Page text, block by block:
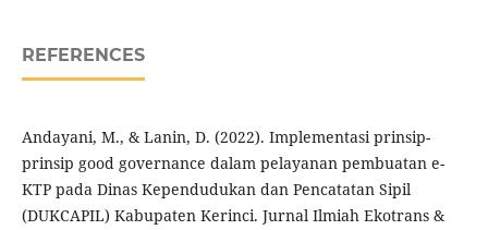
REFERENCES
Andayani, M., & Lanin, D. (2022). Implementasi prinsip-
prinsip good governance dalam pelayanan pembuatan e-
KTP pada Dinas Kependudukan dan Pencatatan Sipil
(DUKCAPIL) Kabupaten Kerinci. Jurnal Ilmiah Ekotrans &